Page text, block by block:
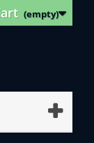
(empty)